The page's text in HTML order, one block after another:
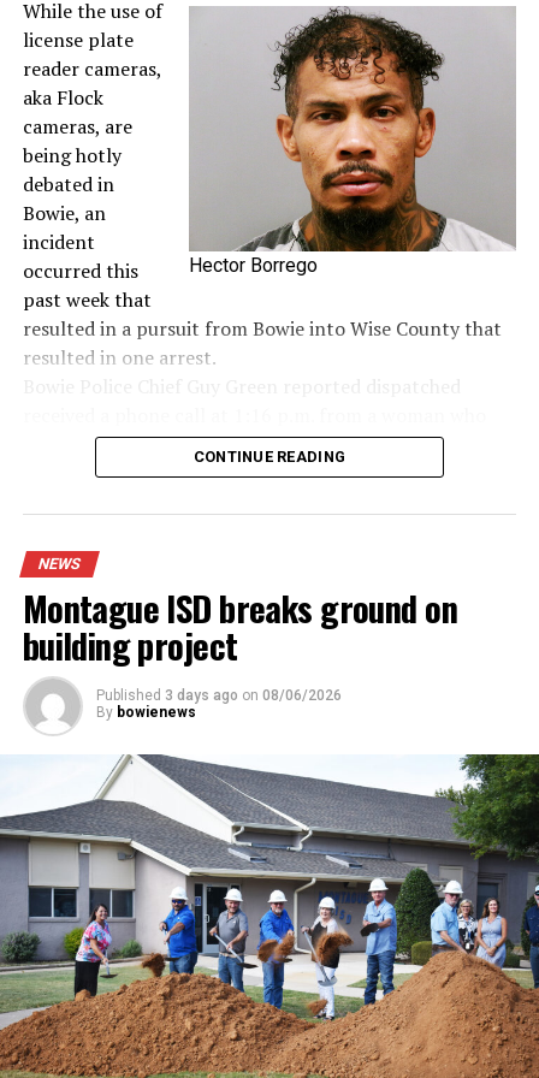
Hector Borrego
While the use of
license plate
reader cameras,
aka Flock
cameras, are
being hotly
debated in
Bowie, an
incident
occurred this
past week that
resulted in a pursuit from Bowie into Wise County that
resulted in one arrest.
said she saw a woman hanging out of the window of a
dark colored Jeep screaming for help and to call 911. It
the vehicle near Sunset. After a brief chase and foot
suspect in the case.
Read the full story in the Thursday Bowie News.
CONTINUE READING
NEWS
Montague ISD breaks ground on
building project
Published 3 days ago on 08/06/2026
By bowienews